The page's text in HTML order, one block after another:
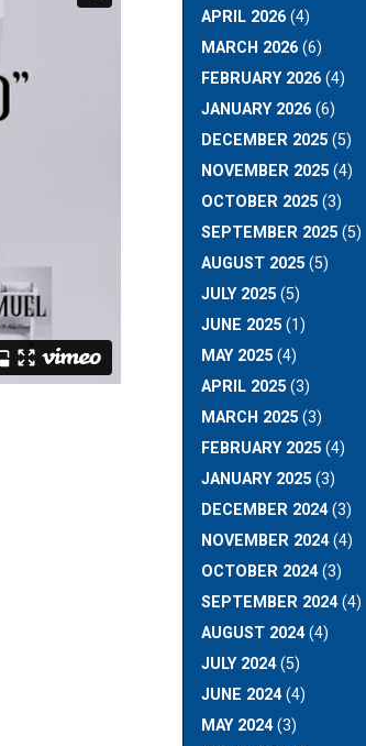
APRIL 2026(4)
MARCH 2026(6)
FEBRUARY 2026(4)
JANUARY 2026(6)
DECEMBER 2025(5)
NOVEMBER 2025(4)
OCTOBER 2025(3)
SEPTEMBER 2025(5)
AUGUST 2025(5)
JULY 2025(5)
JUNE 2025(1)
MAY 2025(4)
APRIL 2025(3)
MARCH 2025(3)
FEBRUARY 2025(4)
JANUARY 2025(3)
DECEMBER 2024(3)
NOVEMBER 2024(4)
OCTOBER 2024(3)
SEPTEMBER 2024(4)
AUGUST 2024(4)
JULY 2024(5)
JUNE 2024(4)
MAY 2024(3)